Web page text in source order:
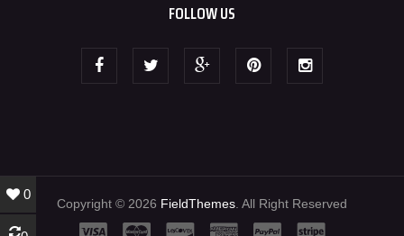
FOLLOW US
Copyright © 2026 FieldThemes . All Right Reserved
0